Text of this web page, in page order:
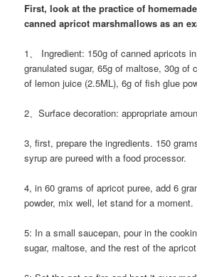
First, look at the practice of
canned apricot marshmallows as an
1、 Ingredient: 150g of canned apricots
granulated sugar, 65g of maltose, 30g of
of lemon juice (2.5ML), 6g of fish glue
2、Surface decoration: appropriate
3, first, prepare the ingredients. 150
syrup are pureed with a food processor.
4, in 60 grams of apricot puree, add 6
powder, mix well, let stand for a moment.
5: In a small saucepan, pour in the
sugar, maltose, and the rest of the